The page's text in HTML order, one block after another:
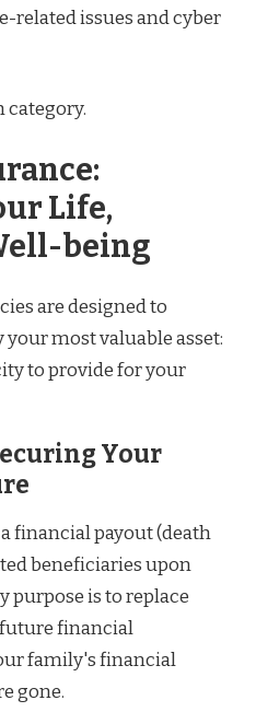
related issues and cyber
category.
Life,
being
are designed to
most valuable asset:
to provide for your
Your
financial payout (death
beneficiaries upon
purpose is to replace
financial
family's financial
gone.